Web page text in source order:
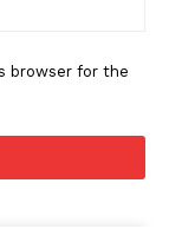
browser for the